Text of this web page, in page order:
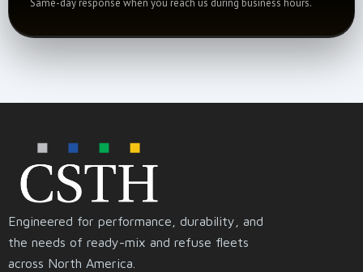
Same-day response when you reach us during business hours.
Engineered for performance, durability, and
the needs of ready-mix and refuse fleets
across North America.